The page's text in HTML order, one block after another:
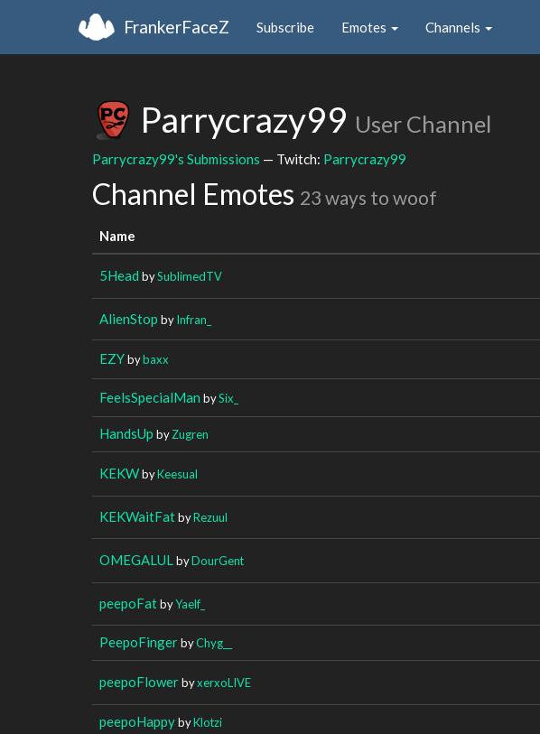
FrankerFaceZ Subscribe Emotes Channels
Parrycrazy99 User Channel
Parrycrazy99's Submissions — Twitch: Parrycrazy99
Channel Emotes 23 ways to woof
Name
5Head bySublimedTV
AlienStop byInfran_
EZYbybaxx
FeelsSpecialMan bySix_
HandsUp byZugren
KEKWbyKeesual
KEKWaitFatbyRezuul
OMEGALUL byDourGent
peepoFatbyYaelf_
PeepoFingerbyChyg__
peepoFlowerbyxerxoLIVE
peepoHappybyKlotzi